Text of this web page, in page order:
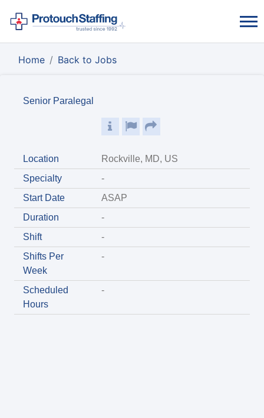
Home Back to Jobs
Senior Paralegal
Location
Rockville, MD, US
Specialty
-
Start Date
ASAP
Duration
-
Shift
-
Shifts Per
Week
-
Scheduled
Hours
-